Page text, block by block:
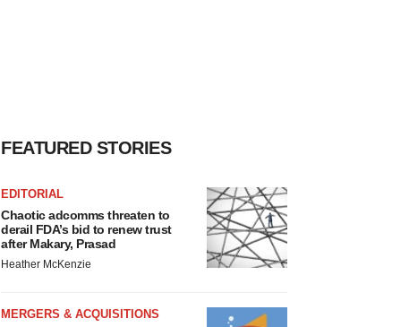
FEATURED STORIES
EDITORIAL
Chaotic adcomms threaten to
derail FDA’s bid to renew trust
after Makary, Prasad
Heather McKenzie
MERGERS & ACQUISITIONS